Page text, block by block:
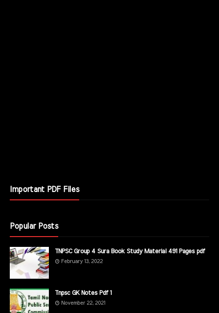
Important PDF Files
Popular Posts
TNPSC Group 4 Sura Book Study Material 491 Pages pdf
February 13, 2022
Tnpsc GK Notes Pdf 1
November 22, 2021